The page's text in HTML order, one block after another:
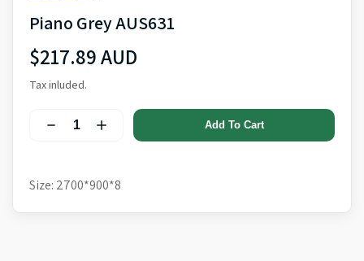
Piano Grey AUS631
$217.89 AUD
Tax inluded.
Add To Cart
Size: 2700*900*8